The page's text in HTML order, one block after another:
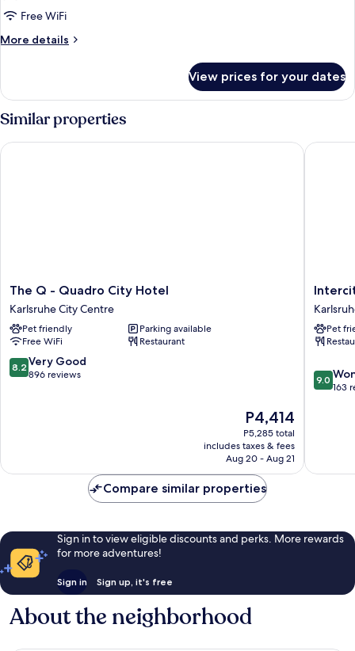
Double
Room
Free WiFi
More details
More
Room
View prices for your dates
Similar properties
The
Q
-
Quadro
City
Hotel
Karlsruhe
The Q - Quadro City Hotel
Karlsruhe City Centre
Pet friendly
Parking available
Free WiFi
Restaurant
8.2
out
8.2 Very Good
896 reviews
The
price
is
P4,414
P4,414
P5,285 total
includes taxes & fees
Aug 20 - Aug 21
The Q - Quadro City Hotel
Pet
9.0
out
9.0
163
Compare similar properties
Sign in to view eligible discounts and perks. More rewards
for more adventures!
Sign in Sign up, it's free
About the neighborhood